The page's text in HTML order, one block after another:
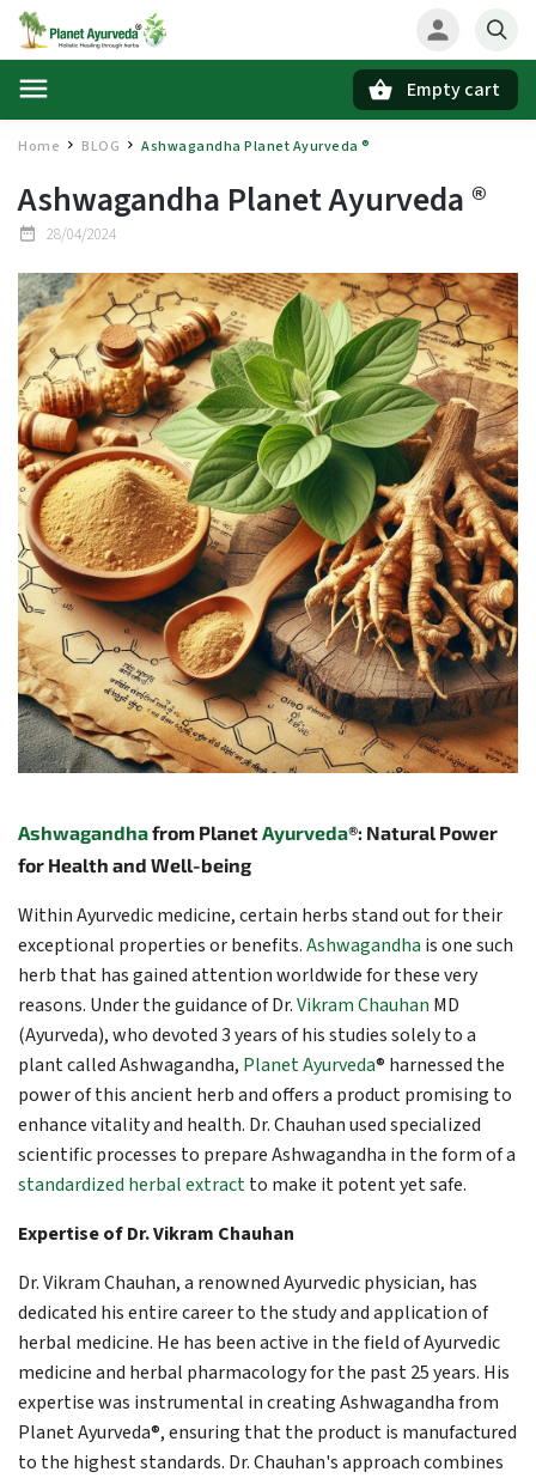
Empty cart
Home / BLOG / Ashwagandha Planet Ayurveda ®
Ashwagandha Planet Ayurveda ®
28/04/2024
Ashwagandhafrom PlanetAyurveda®: Natural Power
for Health and Well-being
Within Ayurvedic medicine, certain herbs stand out for their
exceptional properties or benefits.Ashwagandha is one such
herb that has gained attention worldwide for these very
reasons. Under the guidance of Dr.Vikram Chauhan MD
(Ayurveda), who devoted 3 years of his studies solely to a
plant called Ashwagandha, Planet Ayurveda® harnessed the
power of this ancient herb and offers a product promising to
enhance vitality and health. Dr. Chauhan used specialized
scientific processes to prepare Ashwagandha in the form of a
standardized herbal extractto make it potent yet safe.
Expertise of Dr. Vikram Chauhan
Dr. Vikram Chauhan, a renowned Ayurvedic physician, has
dedicated his entire career to the study and application of
herbal medicine. He has been active in the field of Ayurvedic
medicine and herbal pharmacology for the past 25 years. His
expertise was instrumental in creating Ashwagandha from
Planet Ayurveda®, ensuring that the product is manufactured
to the highest standards. Dr. Chauhan's approach combines